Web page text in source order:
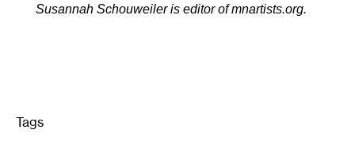
Susannah Schouweiler is editor of mnartists.org.
Tags